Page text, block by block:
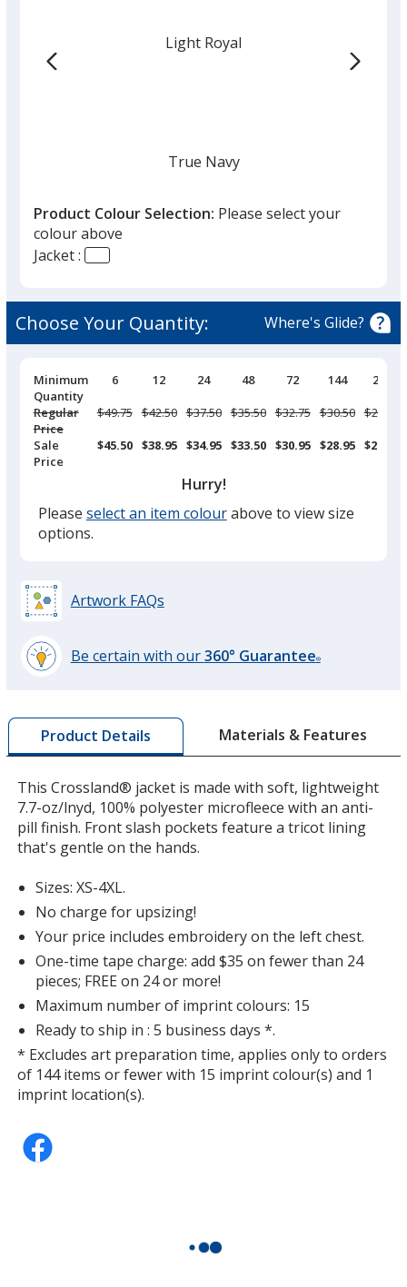
Light Royal
True Navy
Product Colour Selection: Please select your
colour above
Jacket :
Choose Your Quantity: Where's Glide?
Pricing
Breaks
Minimum
Quantity
6 12 24 48 72 144
288
Regular
Price
Was
$49.75 Was
$42.50 Was
$37.50 Was
$35.50 Was
$32.75 Was
$30.50 Was
$28.95
Sale
Price
$45.50 $38.95 $34.95 $33.50 $30.95 $28.95 $27.50
Hurry!
Please select an item colourabove to view size
options.
Artwork FAQs
Be certain with our360° Guarantee®
by
opening
a
with
additional
information
Product Details Materials & Features
This Crossland® jacket is made with soft, lightweight
7.7-oz/lnyd, 100% polyester microfleece with an anti-
pill finish. Front slash pockets feature a tricot lining
that's gentle on the hands.
Sizes: XS-4XL.
No charge for upsizing!
Your price includes embroidery on the left chest.
One-time tape charge: add $35 on fewer than 24
pieces; FREE on 24 or more!
Maximum number of imprint colours: 15
Ready to ship in : 5 business days *.
* Excludes art preparation time, applies only to orders
of 144 items or fewer with 15 imprint colour(s) and 1
imprint location(s).